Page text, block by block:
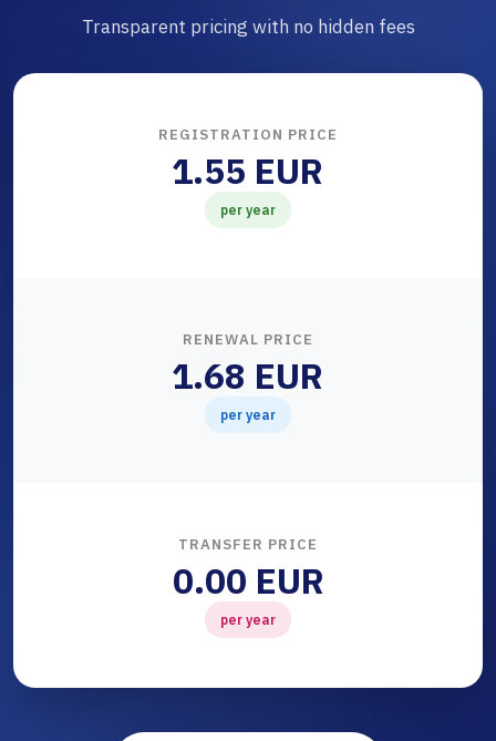
Transparent pricing with no hidden fees
REGISTRATION PRICE
1.55 EUR
per year
RENEWAL PRICE
1.68 EUR
per year
TRANSFER PRICE
0.00 EUR
per year